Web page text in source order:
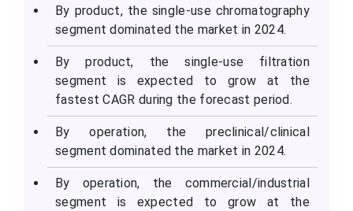
By product, the single-use chromatography
segment dominated the market in 2024.
By product, the single-use filtration
segment is expected to grow at the
fastest CAGR during the forecast period.
By operation, the preclinical/clinical
segment dominated the market in 2024.
By operation, the commercial/industrial
segment is expected to grow at the